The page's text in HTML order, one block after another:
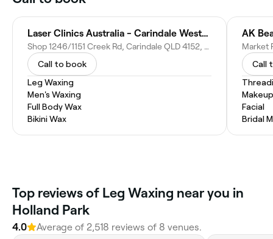
Laser Clinics Australia - Carindale Westfield
Shop 1246/1151 Creek Rd, Carindale QLD 4152, Australia
Call to book
Leg Waxing
Men's Waxing
Full Body Wax
Bikini Wax
AK
Call
Facial
Bridal
Top reviews of Leg Waxing near you in
Holland Park
4.0 Average of 2,518 reviews of 8 venues.